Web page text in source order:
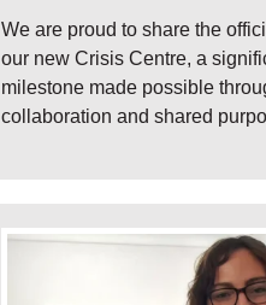
We are proud to share the
our new Crisis Centre, a
milestone made possible
collaboration and shared